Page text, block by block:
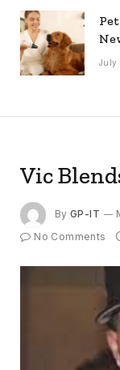
July
Vic
By GP-IT
No Comments